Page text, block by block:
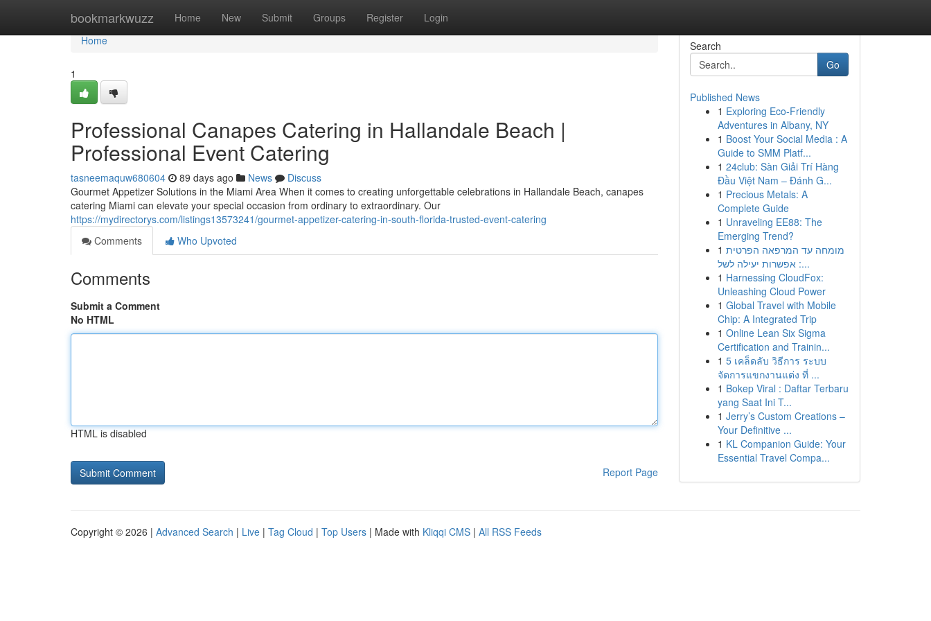
bookmarkwuzz Home New Submit Groups Register Login
Home
Home
1
Professional Canapes Catering in Hallandale Beach |
Professional Event Catering
tasneemaquw680604 89 days ago News
Discuss
Gourmet Appetizer Solutions in the Miami Area When it comes to creating unforgettable celebrations in Hallandale Beach, canapes
catering Miami can elevate your special occasion from ordinary to extraordinary. Our
https://mydirectorys.com/listings13573241/gourmet-appetizer-catering-in-south-florida-trusted-event-catering
Comments
Who Upvoted
Comments
Submit a Comment
No HTML
HTML is disabled
Report Page
Search
Go
Published News
1 Exploring Eco-Friendly
Adventures in Albany, NY
1 Boost Your Social Media : A
Guide to SMM Platf...
1 24club: Sàn Giải Trí Hàng
Đầu Việt Nam – Đánh G...
1 Precious Metals: A
Complete Guide
1 Unraveling EE88: The
Emerging Trend?
1 מומחה עד המרפאה הפרטית
: אפשרות יעילה לשל...
1 Harnessing CloudFox:
Unleashing Cloud Power
1 Global Travel with Mobile
Chip: A Integrated Trip
1 Online Lean Six Sigma
Certification and Trainin...
1 5 เคล็ดลับ วิธีการ ระบบ
จัดการแขกงานแต่ง ที่ ...
1 Bokep Viral : Daftar Terbaru
yang Saat Ini T...
1 Jerry’s Custom Creations –
Your Definitive ...
1 KL Companion Guide: Your
Essential Travel Compa...
Copyright © 2026 | Advanced Search | Live | Tag Cloud | Top Users | Made with Kliqqi CMS | All RSS Feeds